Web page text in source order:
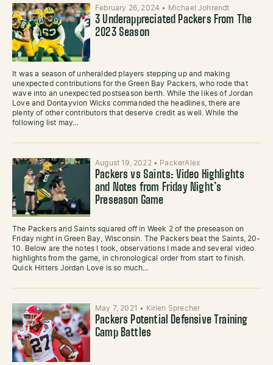
February 26, 2024 • Michael Johrendt
3 Underappreciated Packers From The
2023 Season
It was a season of unheralded players stepping up and making
unexpected contributions for the Green Bay Packers, who rode that
wave into an unexpected postseason berth. While the likes of Jordan
Love and Dontayvion Wicks commanded the headlines, there are
plenty of other contributors that deserve credit as well. While the
following list may…
August 19, 2022 • PackerAlex
Packers vs Saints: Video Highlights
and Notes from Friday Night’s
Preseason Game
The Packers and Saints squared off in Week 2 of the preseason on
Friday night in Green Bay, Wisconsin. The Packers beat the Saints, 20-
10. Below are the notes I took, observations I made and several video
highlights from the game, in chronological order from start to finish.
Quick Hitters Jordan Love is so much…
May 7, 2021 • Kirien Sprecher
Packers Potential Defensive Training
Camp Battles